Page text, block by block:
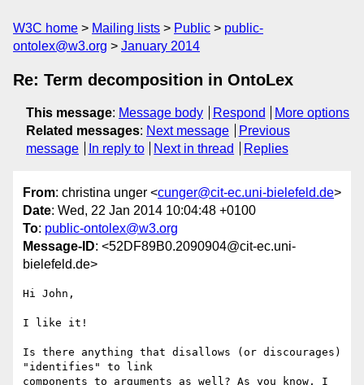
W3C home Mailing lists Public
public-
ontolex@w3.org
January 2014
Re: Term decomposition in OntoLex
This message: Message body Respond
More options
Related messages: Next message
Previous
message
In reply to Next in thread Replies
From: christina unger <cunger@cit-ec.uni-bielefeld.de>
Date: Wed, 22 Jan 2014 10:04:48 +0100
To: public-ontolex@w3.org
Message-ID: <52DF89B0.2090904@cit-ec.uni-
bielefeld.de>
Hi John,
I like it!
Is there anything that disallows (or discourages)
"identifies" to link
components to arguments as well? As you know, I